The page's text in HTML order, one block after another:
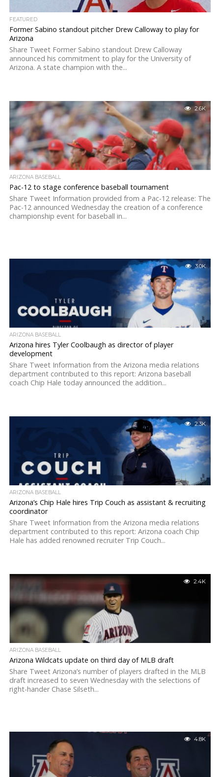
FEATURED
Former Sabino standout pitcher Drew Calloway to play for
Arizona
Share Tweet Former Sabino standout Drew Calloway
announced his commitment to play for the University of
Arizona. A state champion with the...
2.6K
ARIZONA BASEBALL
Pac-12 to stage conference baseball tournament
Share Tweet Information provided from a Pac-12 release: The
Pac-12 announced Wednesday the creation of a conference
championship event for baseball in...
3.0K
ARIZONA BASEBALL
Arizona hires Tyler Coolbaugh as director of player
development
Share Tweet Information from the Arizona media relations
department contributed to this report: Arizona baseball
coach Chip Hale today announced the addition...
2.3K
ARIZONA BASEBALL
Arizona’s Chip Hale hires Trip Couch as assistant & recruiting
coordinator
Share Tweet Information from the Arizona media relations
department contributed to this report: Arizona coach Chip
Hale has added renowned recruiter Trip Couch...
2.4K
ARIZONA BASEBALL
Arizona Wildcats update on third day of MLB draft
Share Tweet Arizona’s number of players drafted in the MLB
draft increased to seven Wednesday with the selections of
right-hander Chase Silseth...
4.8K